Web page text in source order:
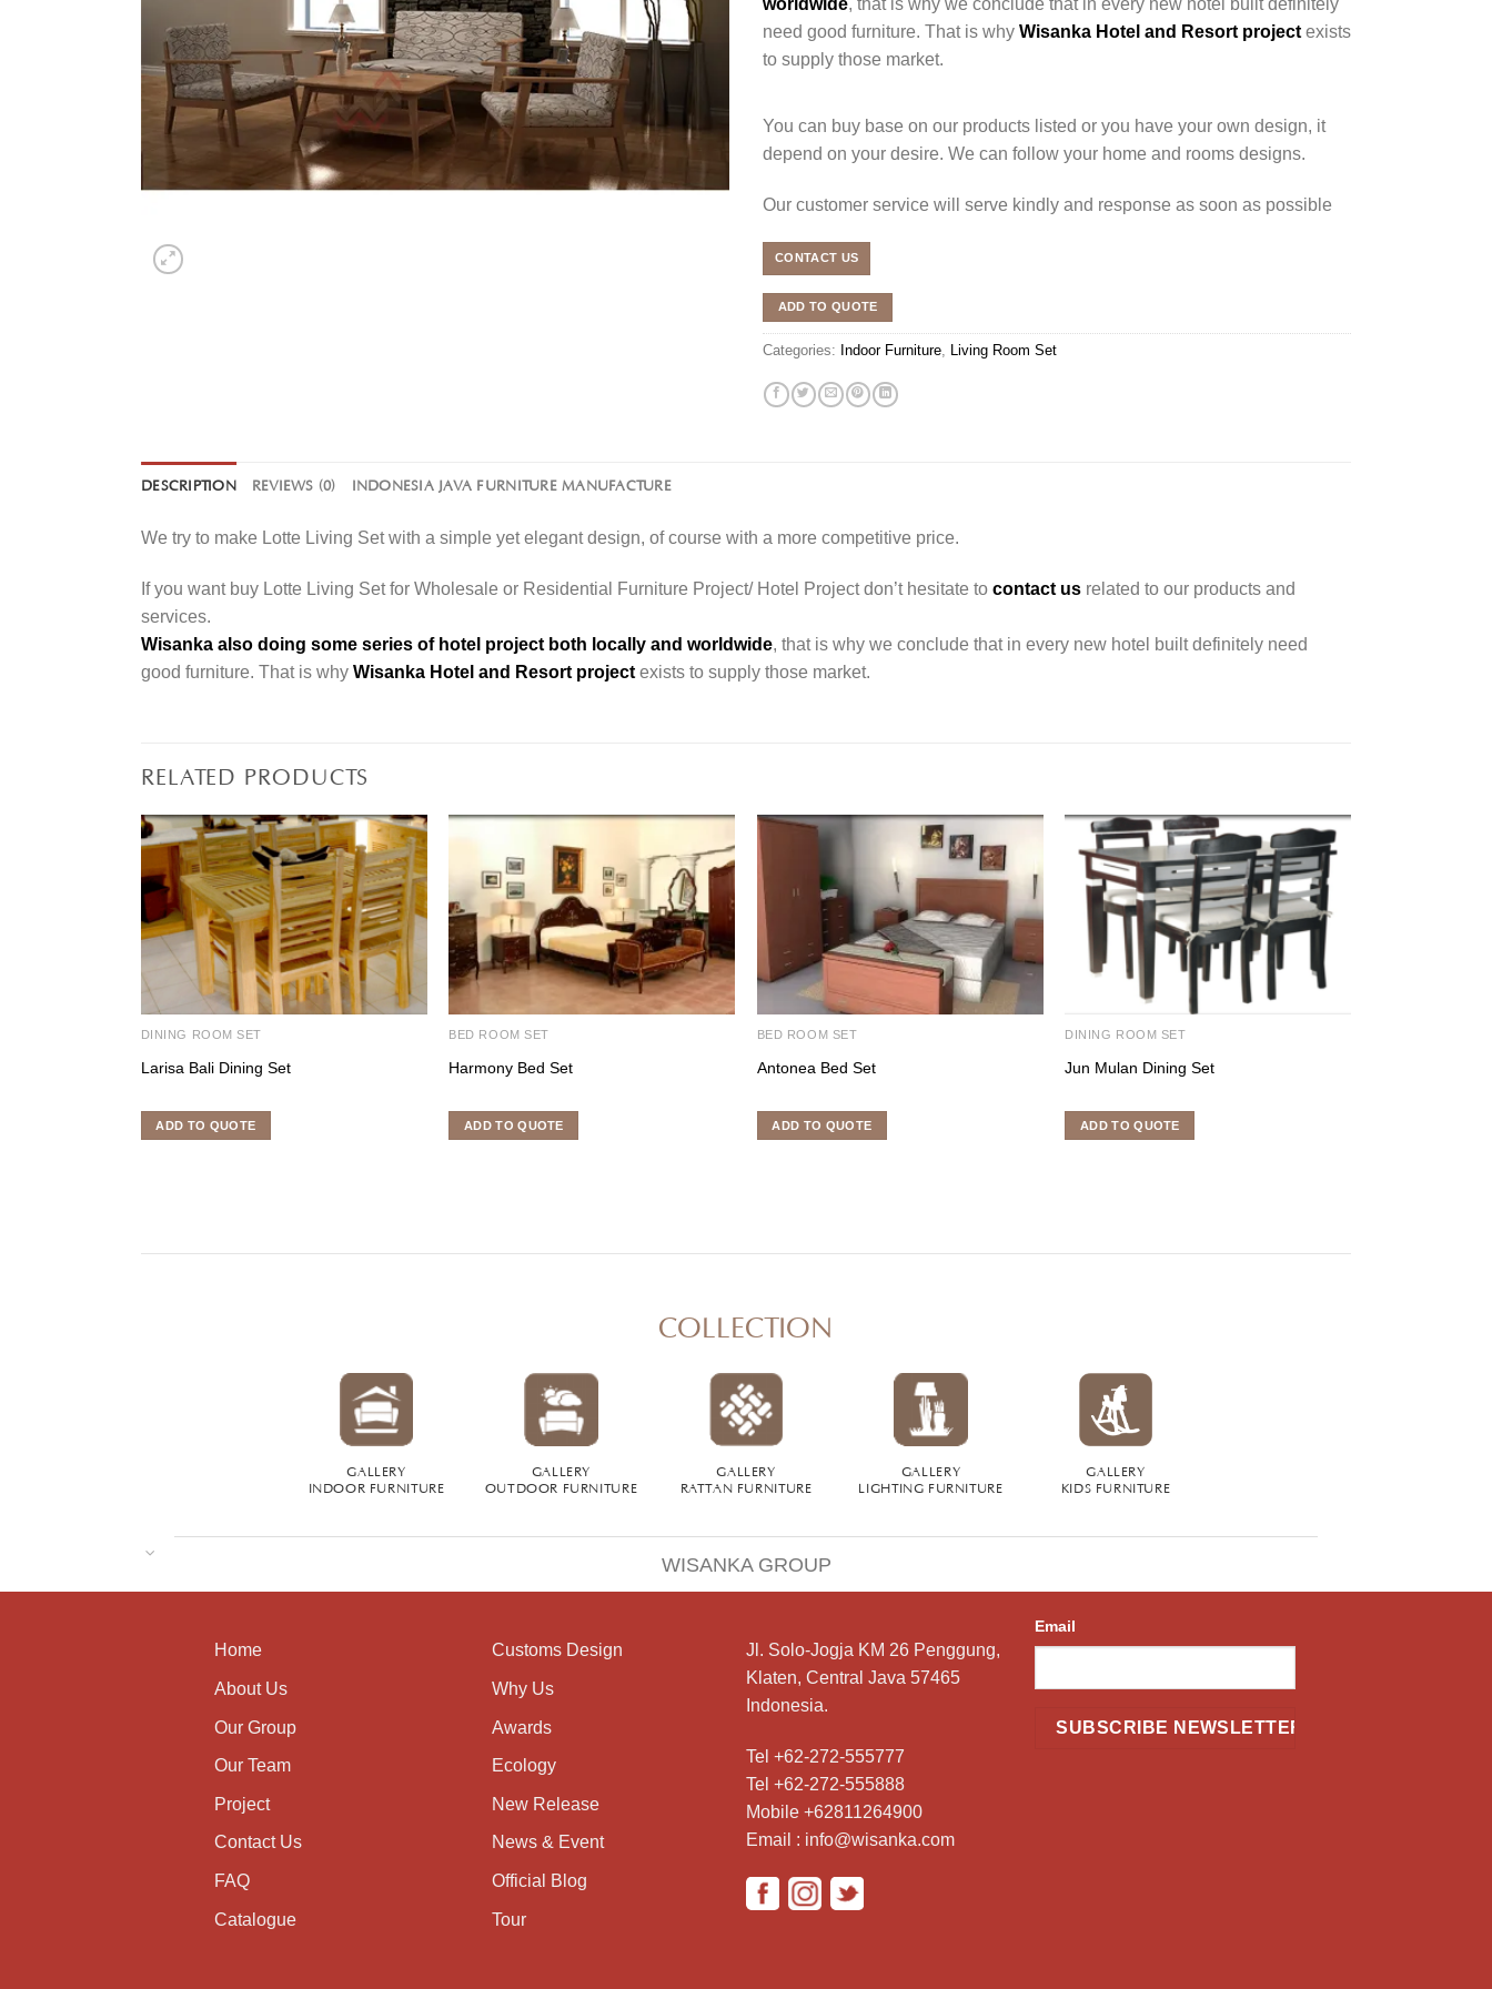
need good furniture. That is why Wisanka Hotel and Resort project exists
to supply those market.
You can buy base on our products listed or you have your own design, it
depend on your desire. We can follow your home and rooms designs.
Our customer service will serve kindly and response as soon as possible
CONTACT US
ADD TO QUOTE
Categories: Indoor Furniture, Living Room Set
DESCRIPTION REVIEWS (0) INDONESIA JAVA FURNITURE MANUFACTURE
We try to make Lotte Living Set with a simple yet elegant design, of course with a more competitive price.
If you want buy Lotte Living Set for Wholesale or Residential Furniture Project/ Hotel Project don’t hesitate to contact us related to our products and
services.
Wisanka also doing some series of hotel project both locally and worldwide, that is why we conclude that in every new hotel built definitely need
good furniture. That is why Wisanka Hotel and Resort project exists to supply those market.
RELATED PRODUCTS
DINING ROOM SET
Larisa Bali Dining Set
ADD TO QUOTE
BED ROOM SET
Harmony Bed Set
ADD TO QUOTE
BED ROOM SET
Antonea Bed Set
ADD TO QUOTE
DINING ROOM SET
Jun Mulan Dining Set
ADD TO QUOTE
COLLECTION
GALLERY
INDOOR FURNITURE
GALLERY
OUTDOOR FURNITURE
GALLERY
RATTAN FURNITURE
GALLERY
LIGHTING FURNITURE
GALLERY
KIDS FURNITURE
WISANKA GROUP
Home
About Us
Our Group
Our Team
Project
Contact Us
FAQ
Catalogue
Customs Design
Why Us
Awards
Ecology
New Release
News & Event
Official Blog
Tour
Jl. Solo-Jogja KM 26 Penggung,
Klaten, Central Java 57465
Indonesia.
Tel +62-272-555777
Tel +62-272-555888
Mobile +62811264900
Email : info@wisanka.com
Email